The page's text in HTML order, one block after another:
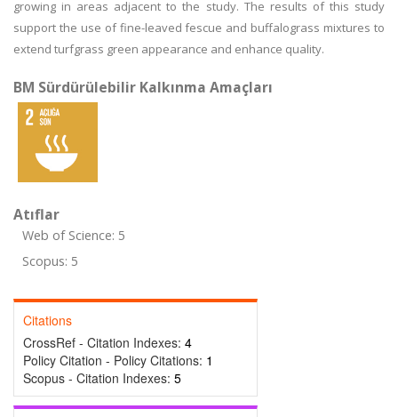
growing in areas adjacent to the study. The results of this study
support the use of fine-leaved fescue and buffalograss mixtures to
extend turfgrass green appearance and enhance quality.
BM Sürdürülebilir Kalkınma Amaçları
Atıflar
Web of Science: 5
Scopus: 5
Citations
CrossRef - Citation Indexes: 4
Policy Citation - Policy Citations: 1
Scopus - Citation Indexes: 5